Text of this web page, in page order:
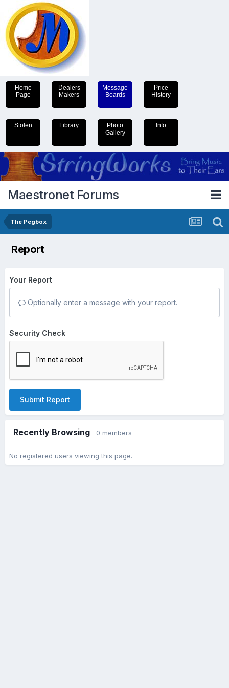
Home
Page
Dealers
Makers
Message
Boards
Price
History
Stolen Library
Photo
Gallery
Info
Maestronet Forums
The Pegbox
Report
Your Report
Optionally enter a message with your report.
Security Check
Submit Report
Recently Browsing 0 members
No registered users viewing this page.